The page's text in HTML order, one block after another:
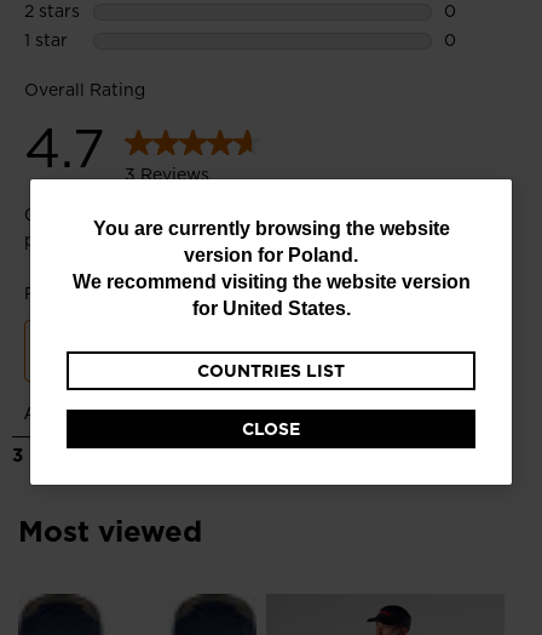
You
are
website
version
for
Poland.
recommend
You are currently browsing the website
version for Poland .
We recommend visiting the website version
for United States.
COUNTRIES LIST
CLOSE
Most viewed